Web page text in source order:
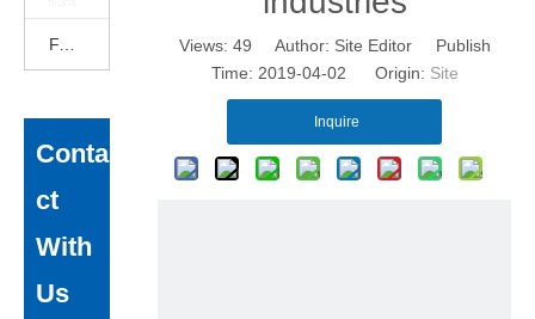
Conta
ct
With
Us
Views: 49 Author: Site Editor Publish
Time: 2019-04-02 Origin: Site
Inquire